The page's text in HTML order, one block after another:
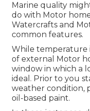
Marine quality
do with Motor
Watercrafts and
common features.
While temperature
of external Motor
window in which a
ideal. Prior to you
weather condition,
oil-based paint.